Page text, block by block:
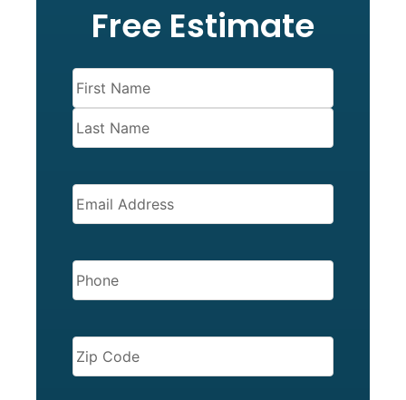
Free Estimate
Name (Required)
CODE(REQUIRED)